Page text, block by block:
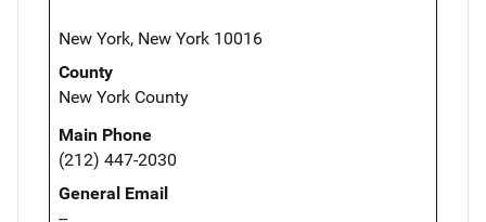
New York, New York 10016
County
New York County
Main Phone
(212) 447-2030
General Email